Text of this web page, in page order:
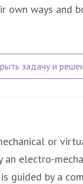
own ways and
or
an electro-
guided by a